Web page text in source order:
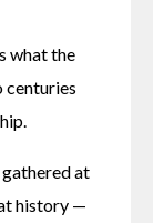
what the
centuries
at
history —